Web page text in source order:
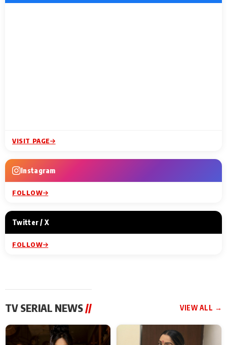
VISIT PAGE
Instagram
FOLLOW
Twitter / X
FOLLOW
TV SERIAL NEWS// VIEW ALL →